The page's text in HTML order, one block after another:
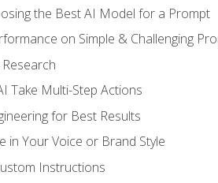
the Best AI Model for a Prompt
on Simple & Challenging
Take Multi-Step Actions
for Best Results
in Your Voice or Brand Style
Instructions